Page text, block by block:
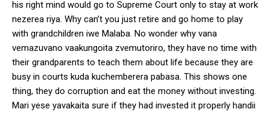
his right mind would go to Supreme Court only to stay at work
nezerea riya. Why can’t you just retire and go home to play
with grandchildren iwe Malaba. No wonder why vana
vemazuvano vaakungoita zvemutoriro, they have no time with
their grandparents to teach them about life because they are
busy in courts kuda kuchemberera pabasa. This shows one
thing, they do corruption and eat the money without investing.
Mari yese yavakaita sure if they had invested it properly handii